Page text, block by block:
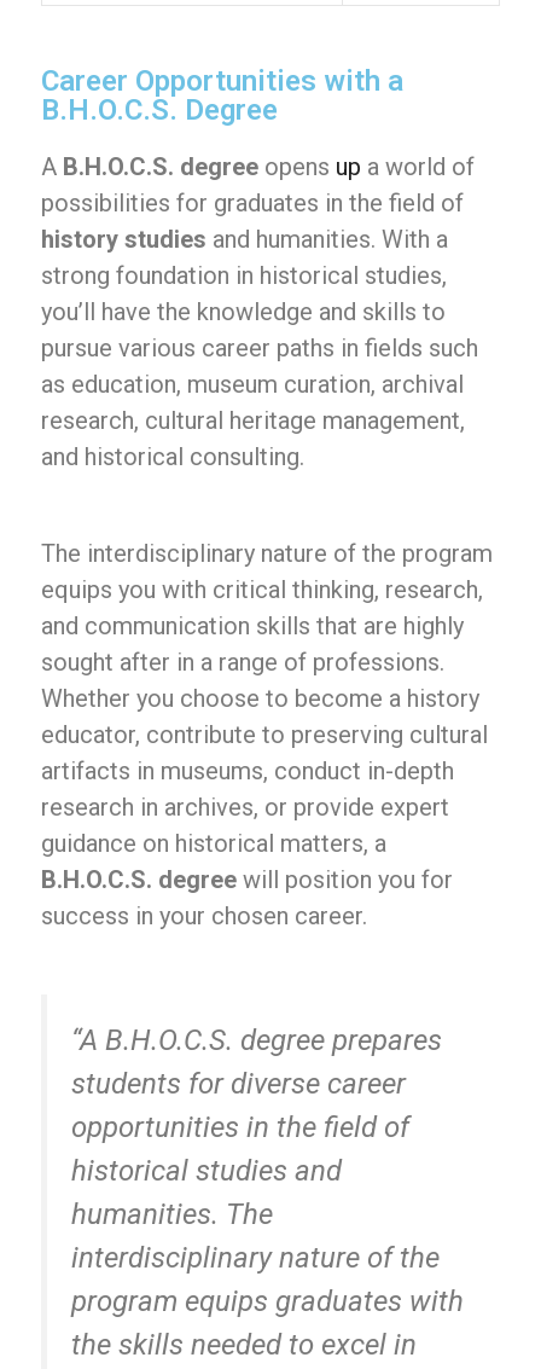
Career Opportunities with a
B.H.O.C.S. Degree
A B.H.O.C.S. degree opens up a world of
possibilities for graduates in the field of
history studies and humanities. With a
strong foundation in historical studies,
you’ll have the knowledge and skills to
pursue various career paths in fields such
as education, museum curation, archival
research, cultural heritage management,
and historical consulting.
The interdisciplinary nature of the program
equips you with critical thinking, research,
and communication skills that are highly
sought after in a range of professions.
Whether you choose to become a history
educator, contribute to preserving cultural
artifacts in museums, conduct in-depth
research in archives, or provide expert
guidance on historical matters, a
B.H.O.C.S. degree will position you for
success in your chosen career.
“A B.H.O.C.S. degree prepares
students for diverse career
opportunities in the field of
historical studies and
humanities. The
interdisciplinary nature of the
program equips graduates with
the skills needed to excel in